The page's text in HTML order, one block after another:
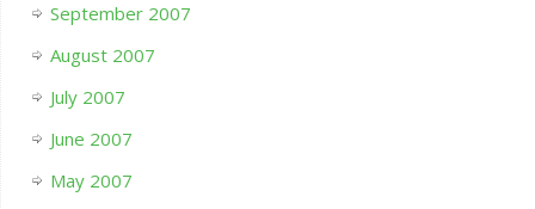
September 2007
August 2007
July 2007
June 2007
May 2007